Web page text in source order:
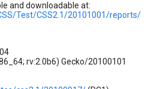
and downloadable at:
Test/CSS2.1/20101001/reports/
rv:2.0b6) Gecko/20100101